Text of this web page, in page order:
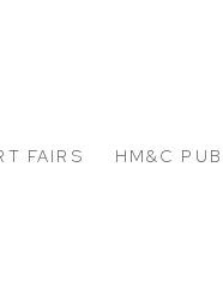
FAIRS HM&C